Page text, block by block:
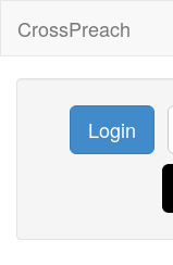
CrossPreach
Login